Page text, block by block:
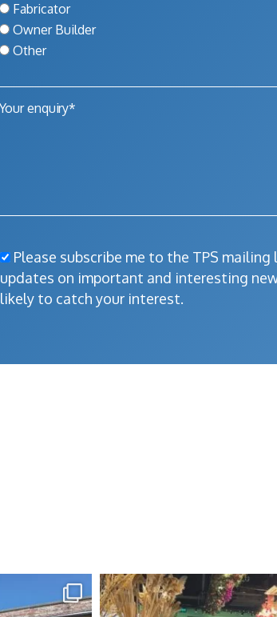
Fabricator
Owner Builder
Other
Please subscribe me to the TPS
updates on important and interesting
likely to catch your interest.